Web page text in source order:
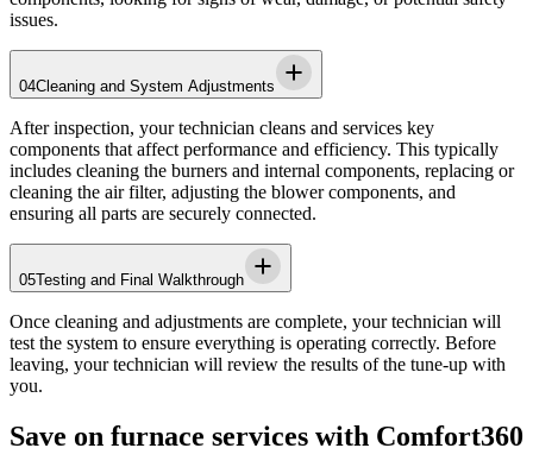
issues.
04Cleaning and System Adjustments
After inspection, your technician cleans and services key
components that affect performance and efficiency. This typically
includes cleaning the burners and internal components, replacing or
cleaning the air filter, adjusting the blower components, and
ensuring all parts are securely connected.
05Testing and Final Walkthrough
Once cleaning and adjustments are complete, your technician will
test the system to ensure everything is operating correctly. Before
leaving, your technician will review the results of the tune-up with
you.
Save on furnace services with Comfort360